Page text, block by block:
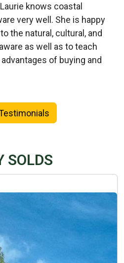
knows coastal
very well. She is happy
the natural, cultural, and
as well as to teach
of buying and
SOLDS